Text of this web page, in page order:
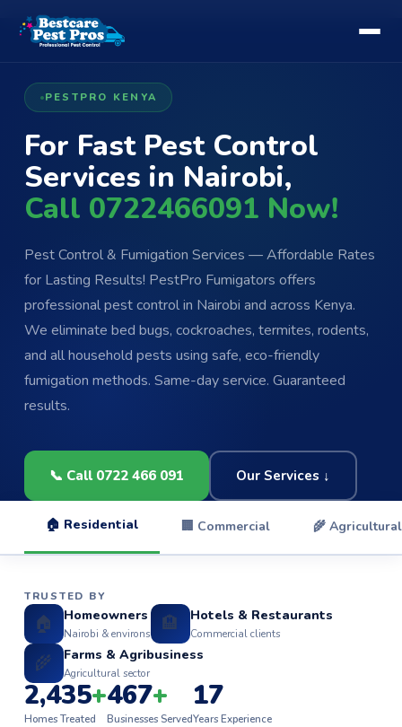
PESTPRO KENYA
For Fast Pest Control
Services in Nairobi,
Call 0722466091 Now!
Pest Control & Fumigation Services — Affordable Rates
for Lasting Results! PestPro Fumigators offers
professional pest control in Nairobi and across Kenya.
We eliminate bed bugs, cockroaches, termites, rodents,
and all household pests using safe, eco-friendly
fumigation methods. Same-day service. Guaranteed
results.
📞 Call 0722 466 091 Our Services ↓
🏠 Residential 🏢 Commercial 🌾 Agricultural
TRUSTED BY
🏠 Homeowners
Nairobi & environs 🏨 Hotels & Restaurants
Commercial clients
🌾 Farms & Agribusiness
Agricultural sector
2,435+
Homes Treated
467+
Businesses Served
17
Years Experience